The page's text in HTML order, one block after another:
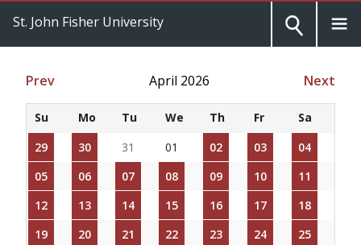
St. John Fisher University
Prev April 2026 Next
Su Mo Tu We Th Fr
Sa
29
30 31 01 02 03
04
05
06 07 08 09 10
11
12
13 14 15 16 17
18
19
20 21 22 23 24
25